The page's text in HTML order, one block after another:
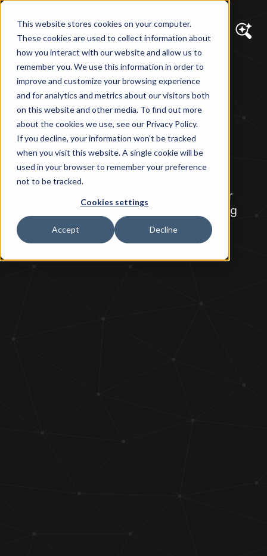
This website stores cookies on your computer.
These cookies are used to collect information about
how you interact with our website and allow us to
remember you. We use this information in order to
improve and customize your browsing experience
and for analytics and metrics about our visitors both
on this website and other media. To find out more
about the cookies we use, see our Privacy Policy.
If you decline, your information won’t be tracked
when you visit this website. A single cookie will be
used in your browser to remember your preference
not to be tracked.
Cookies settings
Accept Decline
DIAGRAM VIEWS
AI Content
Marketing: A
Cautionary Tale
Here's what happened when a marketer
tried to use AI exclusively, to write a blog
post on website accessibility.